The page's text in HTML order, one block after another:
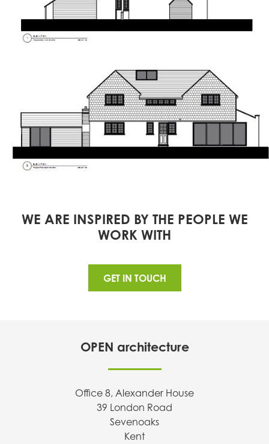
WE ARE INSPIRED BY THE PEOPLE WE
WORK WITH
GET IN TOUCH
OPEN architecture
Office 8, Alexander House
39 London Road
Sevenoaks
Kent